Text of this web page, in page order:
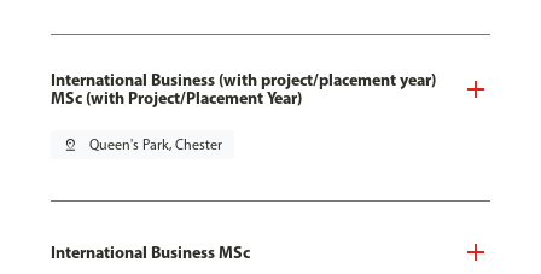
International Business (with project/placement year)
MSc (with Project/Placement Year)
pin_drop Queen's Park, Chester
International Business MSc